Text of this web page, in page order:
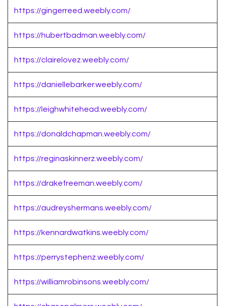
https://gingerreed.weebly.com/
https://hubertbadman.weebly.com/
https://clairelovez.weebly.com/
https://daniellebarker.weebly.com/
https://leighwhitehead.weebly.com/
https://donaldchapman.weebly.com/
https://reginaskinnerz.weebly.com/
https://drakefreeman.weebly.com/
https://audreyshermans.weebly.com/
https://kennardwatkins.weebly.com/
https://perrystephenz.weebly.com/
https://williamrobinsons.weebly.com/